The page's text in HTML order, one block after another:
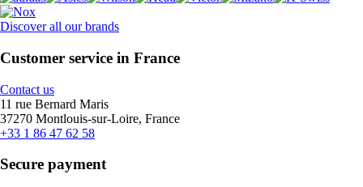
Discover all our brands
Customer service in France
Contact us
11 rue Bernard Maris
37270 Montlouis-sur-Loire, France
+33 1 86 47 62 58
Secure payment